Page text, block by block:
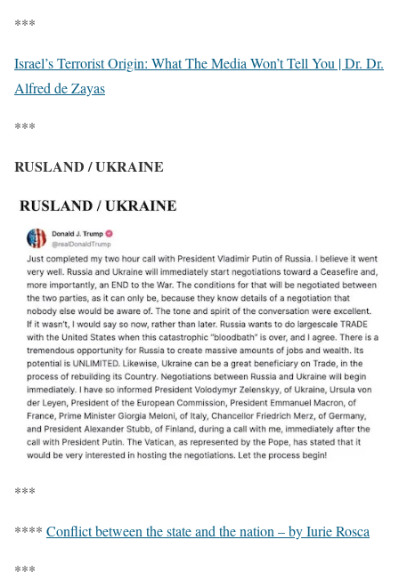
***
Israel’s Terrorist Origin: What The Media Won’t Tell You | Dr. Dr.
Alfred de Zayas
***
RUSLAND / UKRAINE
***
**** Conflict between the state and the nation – by Iurie Rosca
***